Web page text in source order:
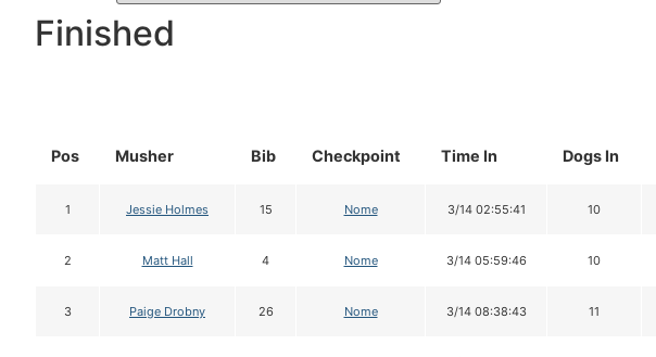
Finished
Pos Musher Bib Checkpoint Time In Dogs In
1 Jessie Holmes 15 Nome 3/14 02:55:41 10
2 Matt Hall 4 Nome 3/14 05:59:46 10
3 Paige Drobny 26 Nome 3/14 08:38:43 11